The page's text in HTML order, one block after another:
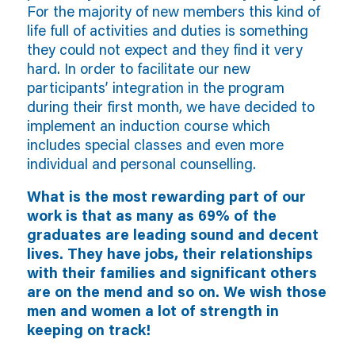
For the majority of new members this kind of
life full of activities and duties is something
they could not expect and they find it very
hard. In order to facilitate our new
participants’ integration in the program
during their first month, we have decided to
implement an induction course which
includes special classes and even more
individual and personal counselling.
What is the most rewarding part of our
work is that as many as 69% of the
graduates are leading sound and decent
lives. They have jobs, their relationships
with their families and significant others
are on the mend and so on. We wish those
men and women a lot of strength in
keeping on track!